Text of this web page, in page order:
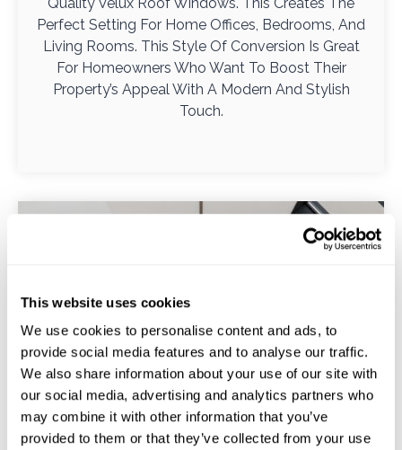
This website uses cookies
We use cookies to personalise content and ads, to
provide social media features and to analyse our traffic.
We also share information about your use of our site with
our social media, advertising and analytics partners who
may combine it with other information that you’ve
provided to them or that they’ve collected from your use
Perfect Setting For Home Offices, Bedrooms, And
Living Rooms. This Style Of Conversion Is Great
For Homeowners Who Want To Boost Their
Property’s Appeal With A Modern And Stylish
Touch.